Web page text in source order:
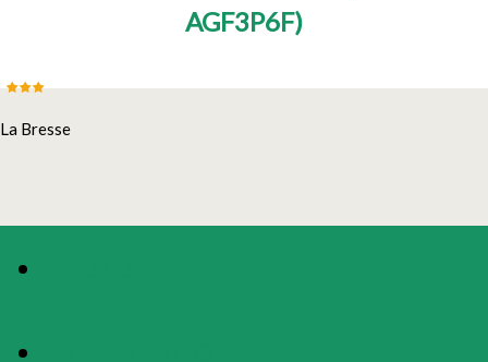
AGF3P6F)
La Bresse